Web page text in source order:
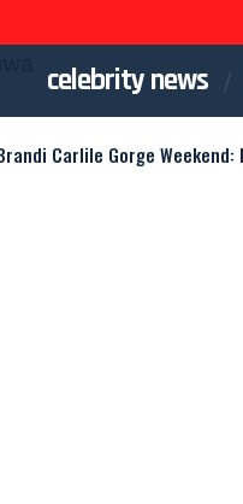
celebrity news
Carlile Gorge Weekend: